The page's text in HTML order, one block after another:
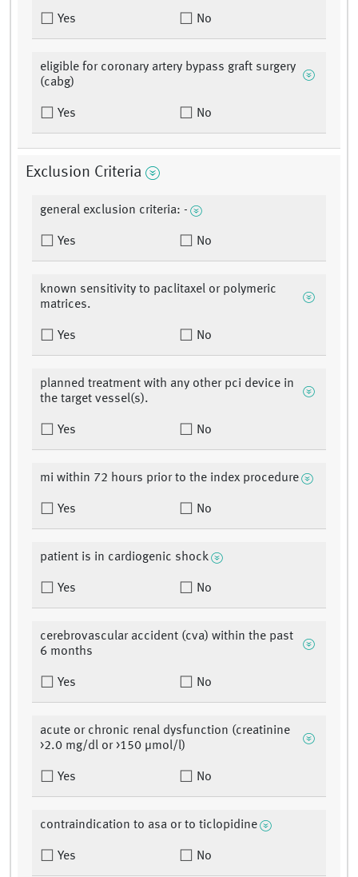
Yes No
eligible for coronary artery bypass graft surgery
(cabg)
Yes No
Exclusion Criteria
general exclusion criteria: -
Yes No
known sensitivity to paclitaxel or polymeric
matrices.
Yes No
planned treatment with any other pci device in
the target vessel(s).
Yes No
mi within 72 hours prior to the index procedure
Yes No
patient is in cardiogenic shock
Yes No
cerebrovascular accident (cva) within the past
6 months
Yes No
acute or chronic renal dysfunction (creatinine
>2.0 mg/dl or >150 µmol/l)
Yes No
contraindication to asa or to ticlopidine
Yes No